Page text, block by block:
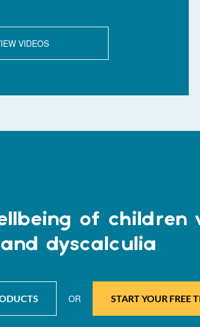
VIDEOS
of children
and dyscalculia
OR START YOUR FREE